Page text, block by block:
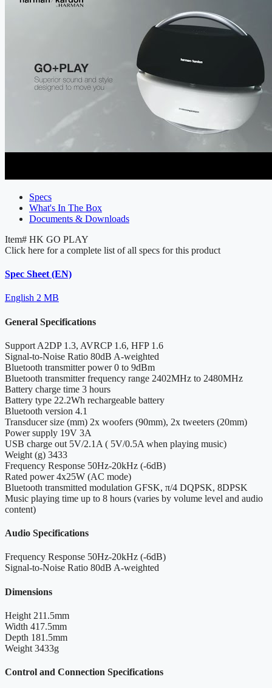
Specs
What's In The Box
Documents & Downloads
Item# HK GO PLAY
Click here for a complete list of all specs for this product
Spec Sheet (EN)
English 2 MB
General Specifications
Support A2DP 1.3, AVRCP 1.6, HFP 1.6
Signal-to-Noise Ratio 80dB A-weighted
Bluetooth transmitter power 0 to 9dBm
Bluetooth transmitter frequency range 2402MHz to 2480MHz
Battery charge time 3 hours
Battery type 22.2Wh rechargeable battery
Bluetooth version 4.1
Transducer size (mm) 2x woofers (90mm), 2x tweeters (20mm)
Power supply 19V 3A
USB charge out 5V/2.1A ( 5V/0.5A when playing music)
Weight (g) 3433
Frequency Response 50Hz-20kHz (-6dB)
Rated power 4x25W (AC mode)
Bluetooth transmitted modulation GFSK, π/4 DQPSK, 8DPSK
Music playing time up to 8 hours (varies by volume level and audio
content)
Audio Specifications
Frequency Response 50Hz-20kHz (-6dB)
Signal-to-Noise Ratio 80dB A-weighted
Dimensions
Height 211.5mm
Width 417.5mm
Depth 181.5mm
Weight 3433g
Control and Connection Specifications